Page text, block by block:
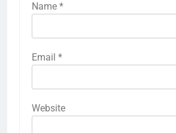
Name *
Email *
Website